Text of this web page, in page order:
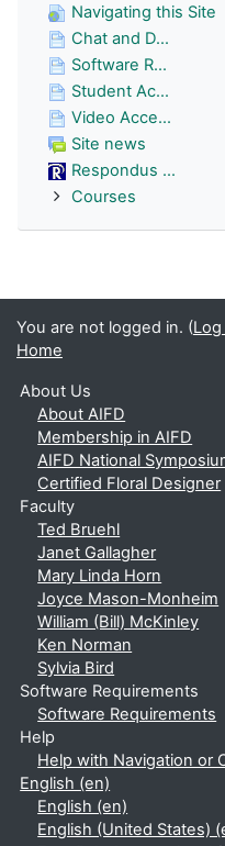
Navigating this Site
Chat and D...
Software R...
Student Ac...
Video Acce...
Site news
Respondus ...
Courses
You are not logged in. (Log
Home
About Us
About AIFD
Membership in AIFD
AIFD National
Certified Floral Designer
Faculty
Ted Bruehl
Janet Gallagher
Mary Linda Horn
Joyce Mason-Monheim
William (Bill) McKinley
Ken Norman
Sylvia Bird
Software Requirements
Software Requirements
Help
Help with Navigation or
English ‎(en)‎
English ‎(en)‎
English (United States)